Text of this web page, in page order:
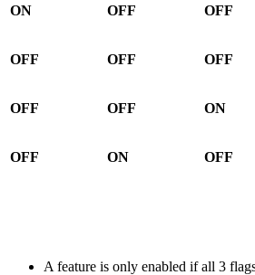
ON OFF OFF
OFF OFF OFF
OFF OFF ON
OFF ON OFF
A feature is only enabled if all 3